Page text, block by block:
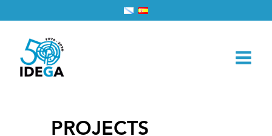
to
content
PROJECTS